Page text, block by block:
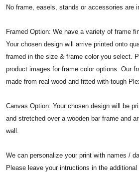
No frame, easels, stands or accessories are
Framed Option: We have a variety of frame
Your chosen design will arrive printed onto
framed in the size & frame color you select.
product images for frame color options. Our
made from real wood and fitted with tough
Canvas Option: Your chosen design will be
and stretched over a wooden bar frame and
wall.
We can personalize your print with names /
Please leave your intructions in the